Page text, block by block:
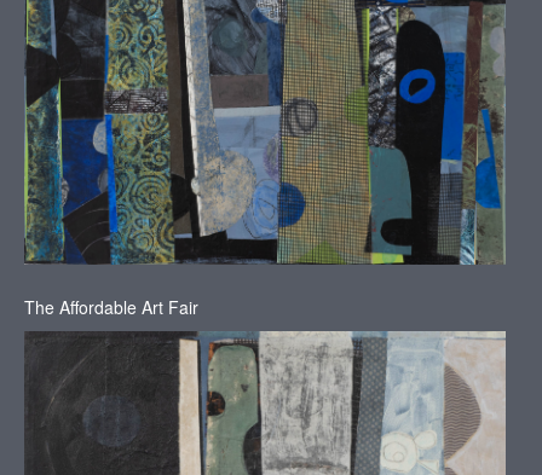
The Affordable Art Fair